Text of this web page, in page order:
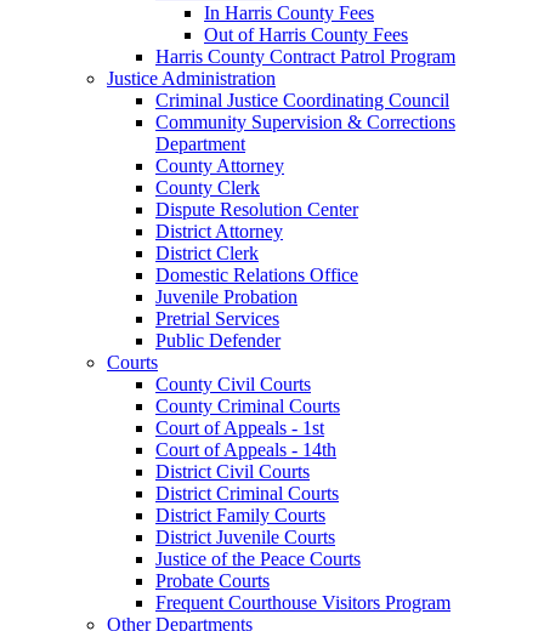
In Harris County Fees
Out of Harris County Fees
Harris County Contract Patrol Program
Justice Administration
Criminal Justice Coordinating Council
Community Supervision & Corrections
Department
County Attorney
County Clerk
Dispute Resolution Center
District Attorney
District Clerk
Domestic Relations Office
Juvenile Probation
Pretrial Services
Public Defender
Courts
County Civil Courts
County Criminal Courts
Court of Appeals - 1st
Court of Appeals - 14th
District Civil Courts
District Criminal Courts
District Family Courts
District Juvenile Courts
Justice of the Peace Courts
Probate Courts
Frequent Courthouse Visitors Program
Other Departments